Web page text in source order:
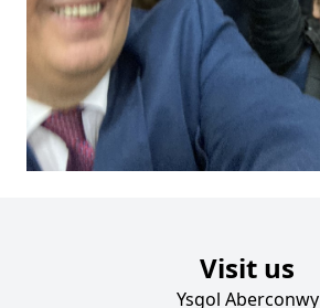
Visit us
Ysgol Aberconwy